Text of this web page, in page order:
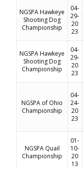
NGSPA Hawkeye
Shooting Dog
Championship
04-
29-
20
23
NGSPA Hawkeye
Shooting Dog
Championship
04-
29-
20
23
NGSPA of Ohio
Championship
04-
24-
20
23
NGSPA Quail
Championship
01-
10-
20
13